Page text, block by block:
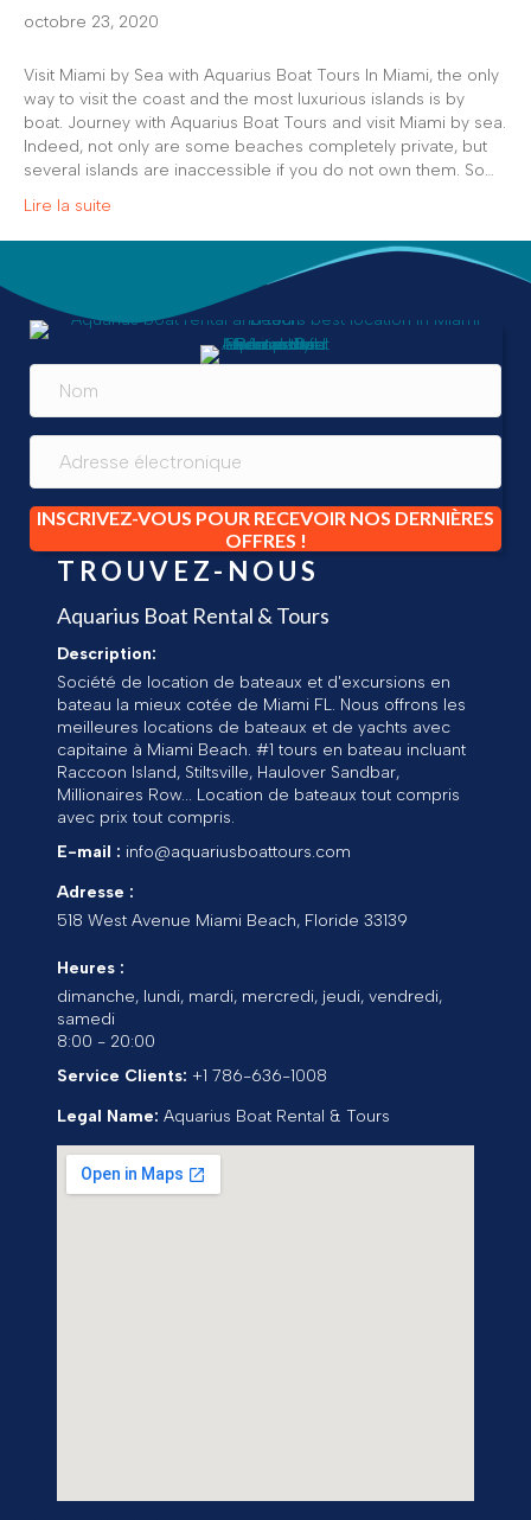
octobre 23, 2020
Visit Miami by Sea with Aquarius Boat Tours In Miami, the only
way to visit the coast and the most luxurious islands is by
boat. Journey with Aquarius Boat Tours and visit Miami by sea.
Indeed, not only are some beaches completely private, but
several islands are inaccessible if you do not own them. So…
Lire la suite
INSCRIVEZ-VOUS POUR RECEVOIR NOS DERNIÈRES
OFFRES !
TROUVEZ-NOUS
Aquarius Boat Rental & Tours
Description:
Société de location de bateaux et d'excursions en
bateau la mieux cotée de Miami FL. Nous offrons les
meilleures locations de bateaux et de yachts avec
capitaine à Miami Beach. #1 tours en bateau incluant
Raccoon Island, Stiltsville, Haulover Sandbar,
Millionaires Row... Location de bateaux tout compris
avec prix tout compris.
E-mail : info@aquariusboattours.com
Adresse :
518 West Avenue Miami Beach, Floride 33139
Heures :
dimanche, lundi, mardi, mercredi, jeudi, vendredi,
samedi
8:00 - 20:00
Service Clients: +1 786-636-1008
Legal Name: Aquarius Boat Rental & Tours